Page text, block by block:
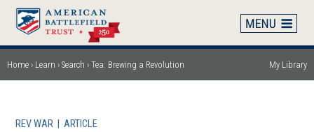
Skip
main
content
Breadcrumb
Home Learn Search Tea: Brewing a Revolution My Library
REV WAR |ARTICLE